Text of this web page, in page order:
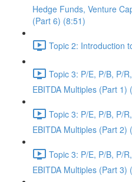
Hedge Funds, Venture
(Part 6) (8:51)
Topic 2: Introduction
Topic 3: P/E, P/B, P/
EBITDA Multiples (Part 1)
Topic 3: P/E, P/B, P/
EBITDA Multiples (Part 2)
Topic 3: P/E, P/B, P/
EBITDA Multiples (Part 3)